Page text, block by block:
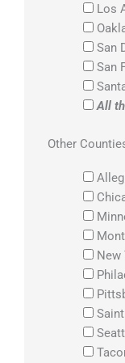
Los
San
San
All
Other
New